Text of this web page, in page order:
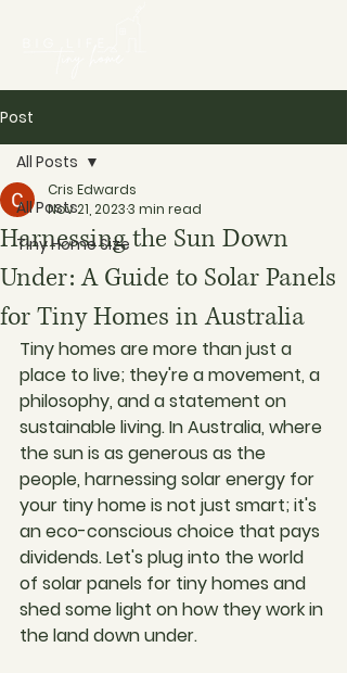
Post
All Posts
Tiny Home Size
All Posts
Harnessing the Sun Down
Under: A Guide to Solar Panels
for Tiny Homes in Australia
Cris Edwards
Nov 21, 20233 min read
Tiny homes are more than just a
place to live; they're a movement, a
philosophy, and a statement on
sustainable living. In Australia, where
the sun is as generous as the
people, harnessing solar energy for
your tiny home is not just smart; it's
an eco-conscious choice that pays
dividends. Let's plug into the world
of solar panels for tiny homes and
shed some light on how they work in
the land down under.